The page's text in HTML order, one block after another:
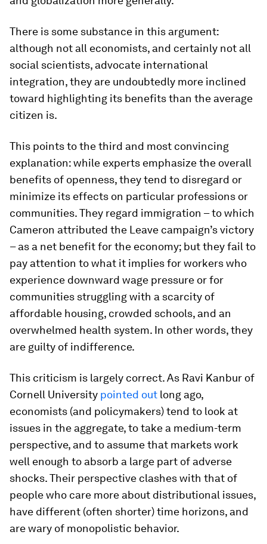
There is some substance in this argument:
although not all economists, and certainly not all
social scientists, advocate international
integration, they are undoubtedly more inclined
toward highlighting its benefits than the average
citizen is.
This points to the third and most convincing
explanation: while experts emphasize the overall
benefits of openness, they tend to disregard or
minimize its effects on particular professions or
communities. They regard immigration – to which
Cameron attributed the Leave campaign’s victory
– as a net benefit for the economy; but they fail to
pay attention to what it implies for workers who
experience downward wage pressure or for
communities struggling with a scarcity of
affordable housing, crowded schools, and an
overwhelmed health system. In other words, they
are guilty of indifference.
This criticism is largely correct. As Ravi Kanbur of
Cornell University pointed out long ago,
economists (and policymakers) tend to look at
issues in the aggregate, to take a medium-term
perspective, and to assume that markets work
well enough to absorb a large part of adverse
shocks. Their perspective clashes with that of
people who care more about distributional issues,
have different (often shorter) time horizons, and
are wary of monopolistic behavior.